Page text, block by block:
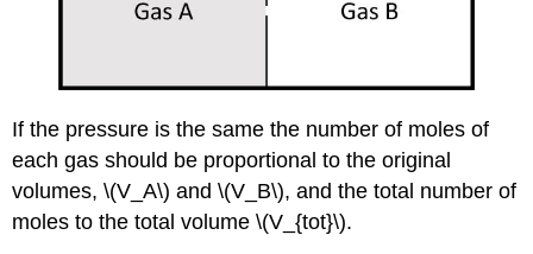
If the pressure is the same the number of moles of
each gas should be proportional to the original
volumes, \(V_A\) and \(V_B\), and the total number of
moles to the total volume \(V_{tot}\).